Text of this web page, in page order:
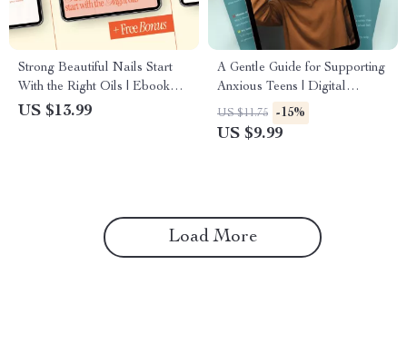
Strong Beautiful Nails Start
With the Right Oils | Ebook
Guide to the best oils for nail
US $13.99
A Gentle Guide for Supporting
Anxious Teens | Digital
Download for Parents | How
to Motivate a Teenager with
US $11.75 -15%
US $9.99
Load More